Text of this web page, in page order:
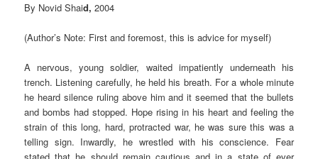
By Novid Shaid,2004
(Author’s Note: First and foremost, this is advice for myself)
A nervous, young soldier, waited impatiently underneath his
trench. Listening carefully, he held his breath. For a whole minute
he heard silence ruling above him and it seemed that the bullets
and bombs had stopped. Hope rising in his heart and feeling the
strain of this long, hard, protracted war, he was sure this was a
telling sign. Inwardly, he wrestled with his conscience. Fear